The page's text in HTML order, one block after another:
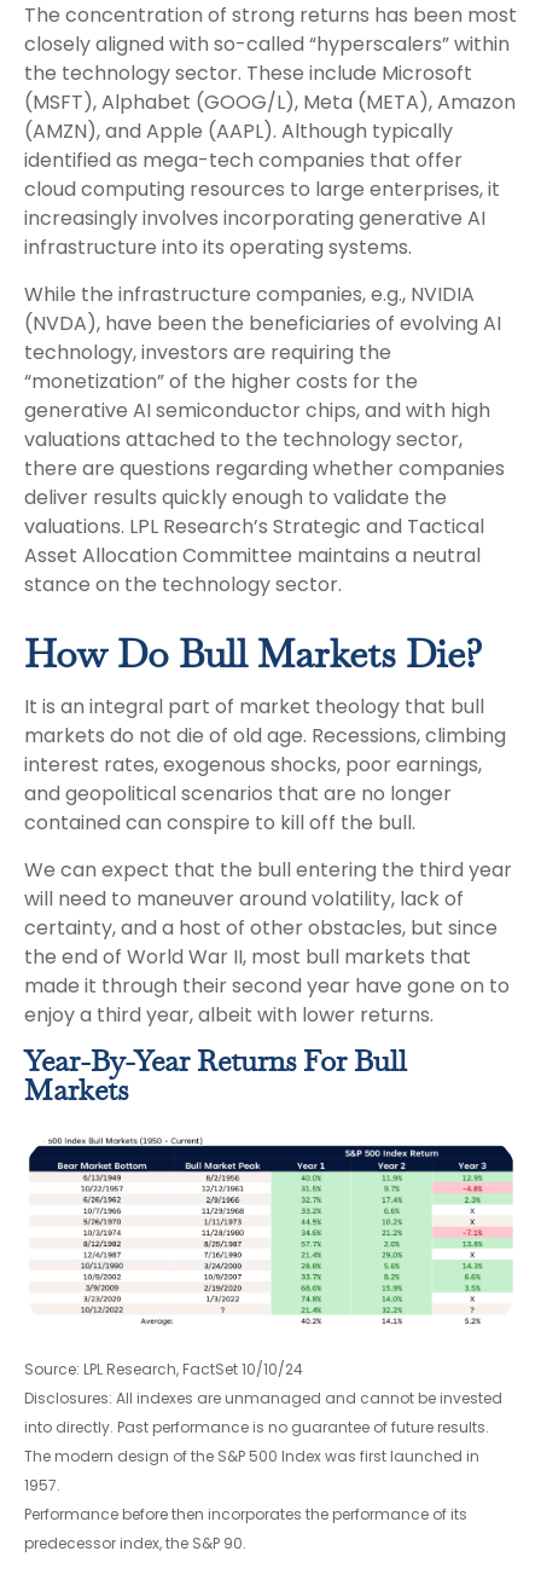
The concentration of strong returns has been most
closely aligned with so-called “hyperscalers” within
the technology sector. These include Microsoft
(MSFT), Alphabet (GOOG/L), Meta (META), Amazon
(AMZN), and Apple (AAPL). Although typically
identified as mega-tech companies that offer
cloud computing resources to large enterprises, it
increasingly involves incorporating generative AI
infrastructure into its operating systems.
While the infrastructure companies, e.g., NVIDIA
(NVDA), have been the beneficiaries of evolving AI
technology, investors are requiring the
“monetization” of the higher costs for the
generative AI semiconductor chips, and with high
valuations attached to the technology sector,
there are questions regarding whether companies
deliver results quickly enough to validate the
valuations. LPL Research’s Strategic and Tactical
Asset Allocation Committee maintains a neutral
stance on the technology sector.
How Do Bull Markets Die?
It is an integral part of market theology that bull
markets do not die of old age. Recessions, climbing
interest rates, exogenous shocks, poor earnings,
and geopolitical scenarios that are no longer
contained can conspire to kill off the bull.
We can expect that the bull entering the third year
will need to maneuver around volatility, lack of
certainty, and a host of other obstacles, but since
the end of World War II, most bull markets that
made it through their second year have gone on to
enjoy a third year, albeit with lower returns.
Year-By-Year Returns For Bull
Markets
Source: LPL Research, FactSet 10/10/24
Disclosures: All indexes are unmanaged and cannot be invested
into directly. Past performance is no guarantee of future results.
The modern design of the S&P 500 Index was first launched in
1957.
Performance before then incorporates the performance of its
predecessor index, the S&P 90.